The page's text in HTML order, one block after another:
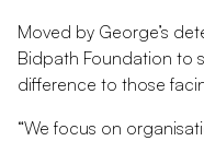
Moved by George’s
Bidpath Foundation to
difference to those
“We focus on